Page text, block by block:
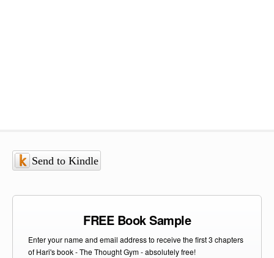
Send to Kindle
FREE Book Sample
Enter your name and email address to receive the first 3 chapters
of Hari's book - The Thought Gym - absolutely free!